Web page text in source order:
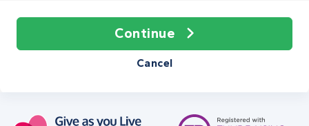
Continue
Cancel